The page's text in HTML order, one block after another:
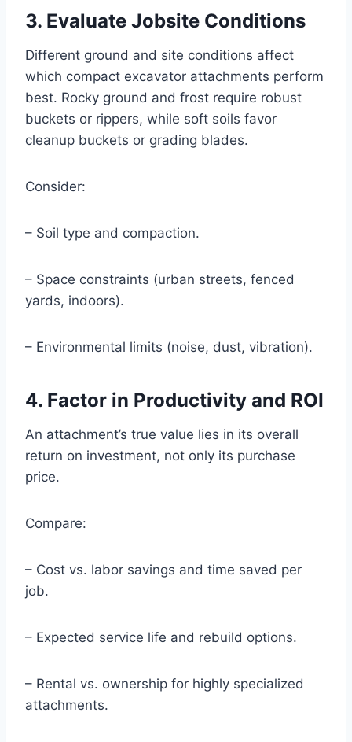
3. Evaluate Jobsite Conditions
Different ground and site conditions affect
which compact excavator attachments perform
best. Rocky ground and frost require robust
buckets or rippers, while soft soils favor
cleanup buckets or grading blades.
Consider:
– Soil type and compaction.
– Space constraints (urban streets, fenced
yards, indoors).
– Environmental limits (noise, dust, vibration).
4. Factor in Productivity and ROI
An attachment’s true value lies in its overall
return on investment, not only its purchase
price.
Compare:
– Cost vs. labor savings and time saved per
job.
– Expected service life and rebuild options.
– Rental vs. ownership for highly specialized
attachments.